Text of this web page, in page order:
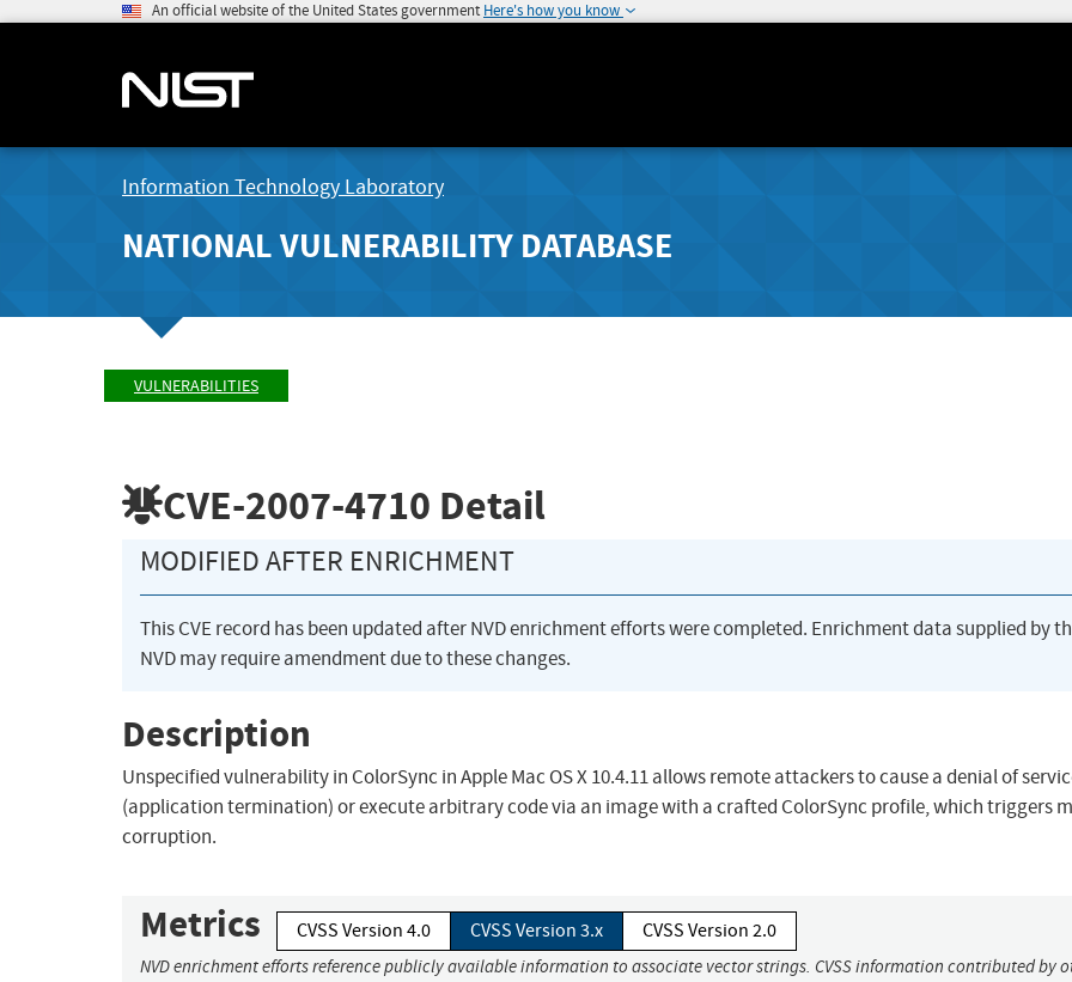
An official website of the United States government Here's how you know
Information Technology Laboratory
NATIONAL VULNERABILITY DATABASE
VULNERABILITIES
CVE-2007-4710 Detail
MODIFIED AFTER ENRICHMENT
This CVE record has been updated after NVD enrichment efforts were completed. Enrichment data supplied by
NVD may require amendment due to these changes.
Description
Unspecified vulnerability in ColorSync in Apple Mac OS X 10.4.11 allows remote attackers to cause a denial of
(application termination) or execute arbitrary code via an image with a crafted ColorSync profile, which triggers
corruption.
Metrics CVSS Version 4.0 CVSS Version 3.x CVSS Version 2.0
NVD enrichment efforts reference publicly available information to associate vector strings. CVSS information contributed by